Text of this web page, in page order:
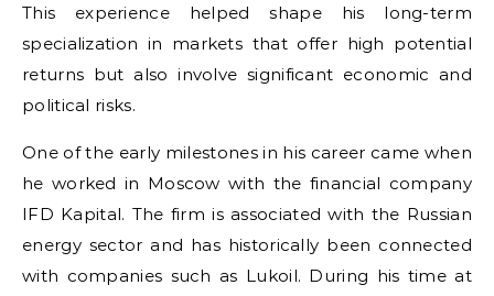
This experience helped shape his long-term
specialization in markets that offer high potential
returns but also involve significant economic and
political risks.
One of the early milestones in his career came when
he worked in Moscow with the financial company
IFD Kapital. The firm is associated with the Russian
energy sector and has historically been connected
with companies such as Lukoil. During his time at